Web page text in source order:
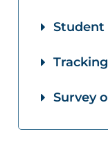
Student
Survey